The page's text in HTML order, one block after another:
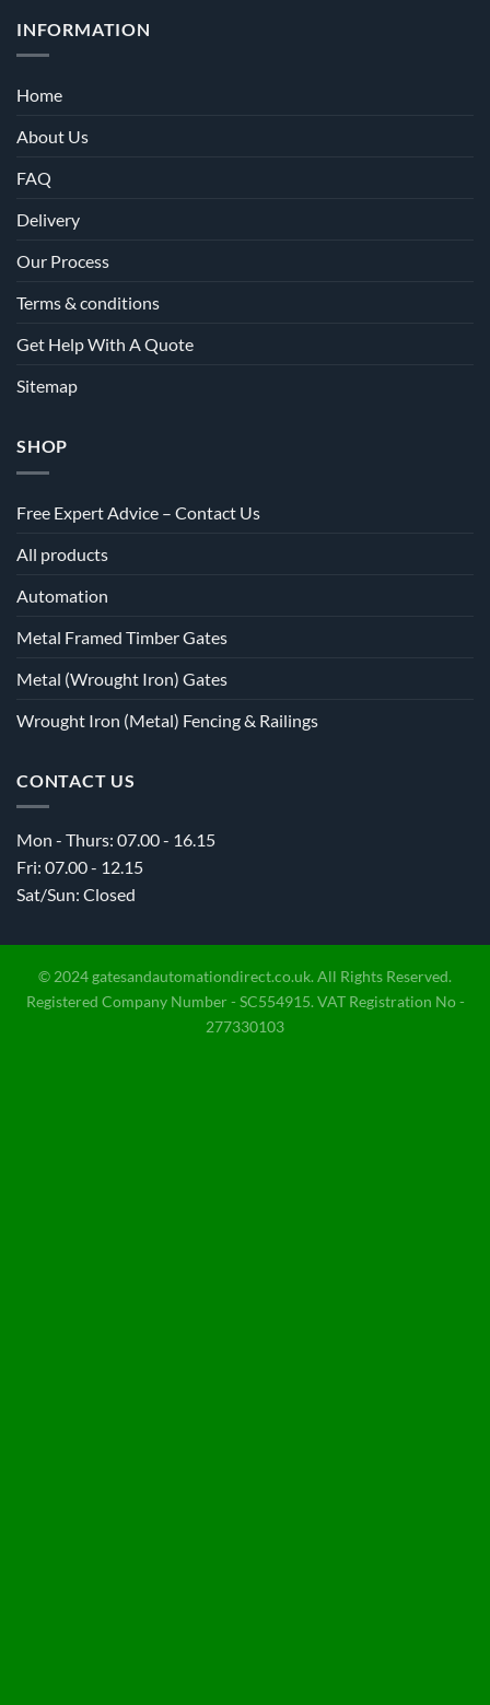
INFORMATION
Home
About Us
FAQ
Delivery
Our Process
Terms & conditions
Get Help With A Quote
Sitemap
SHOP
Free Expert Advice – Contact Us
All products
Automation
Metal Framed Timber Gates
Metal (Wrought Iron) Gates
Wrought Iron (Metal) Fencing & Railings
CONTACT US
Mon - Thurs: 07.00 - 16.15
Fri: 07.00 - 12.15
Sat/Sun: Closed
© 2024 gatesandautomationdirect.co.uk. All Rights Reserved.
Registered Company Number - SC554915. VAT Registration No -
277330103